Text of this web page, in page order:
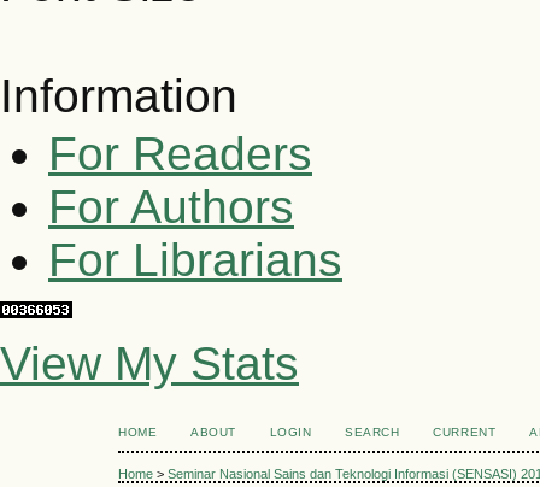
Information
For Readers
For Authors
For Librarians
View My Stats
HOME ABOUT LOGIN SEARCH CURRENT
Home > Seminar Nasional Sains dan Teknologi Informasi (SENSASI)